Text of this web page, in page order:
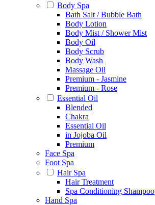
Body Spa
Bath Salt / Bubble Bath
Body Lotion
Body Mist / Shower Mist
Body Oil
Body Scrub
Body Wash
Massage Oil
Premium - Jasmine
Premium - Rose
Essential Oil
Blended
Chakra
Essential Oil
in Jojoba Oil
Premium
Face Spa
Foot Spa
Hair Spa
Hair Treatment
Spa Conditioning Shampoo
Hand Spa